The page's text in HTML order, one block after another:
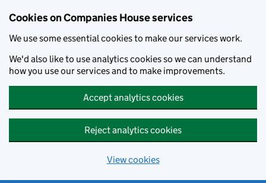
Cookies on Companies House services
We use some essential cookies to make our services work.
We'd also like to use analytics cookies so we can understand
how you use our services and to make improvements.
Accept analytics cookies
Reject analytics cookies
View cookies